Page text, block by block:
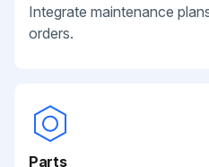
Integrate maintenance
orders.
Parts